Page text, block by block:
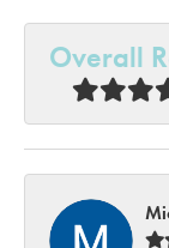
Overall